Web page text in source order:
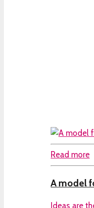
Read more
A model
Ideas are